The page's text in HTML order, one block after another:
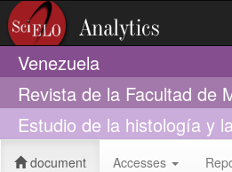
Venezuela
Revista de la Facultad de
Estudio de la histología y
document Accesses